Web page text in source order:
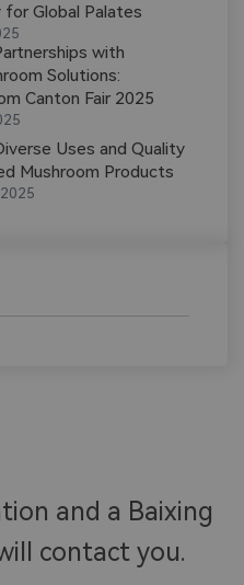
for Global Palates
with
Solutions:
Canton Fair 2025
Uses and Quality
Mushroom Products​
and a Baixing
contact you.